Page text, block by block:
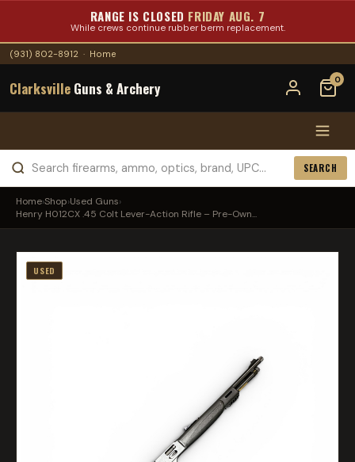
RANGE IS CLOSED FRIDAY AUG. 7
While crews continue rubber berm replacement.
(931) 802-8912 · Home
Clarksville Guns & Archery 0
SEARCH
Home›Shop›Used Guns›
Henry H012CX .45 Colt Lever-Action Rifle – Pre-Own...
USED